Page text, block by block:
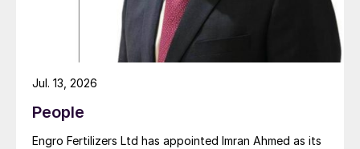
People
Engro Fertilizers Ltd has appointed Imran Ahmed as its
Jul. 13, 2026